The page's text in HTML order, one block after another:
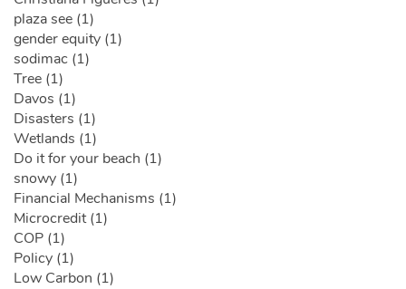
plaza see (1)
gender equity (1)
sodimac (1)
Tree (1)
Davos (1)
Disasters (1)
Wetlands (1)
Do it for your beach (1)
snowy (1)
Financial Mechanisms (1)
Microcredit (1)
COP (1)
Policy (1)
Low Carbon (1)